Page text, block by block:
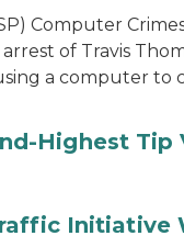
Computer
of Travis
a computer to
Highest
Initiative